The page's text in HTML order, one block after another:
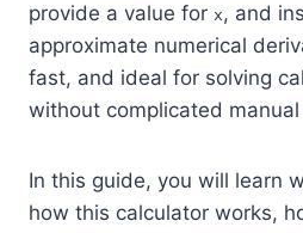
provide a value for x, and
approximate numerical
fast, and ideal for solving
without complicated
In this guide, you will learn
how this calculator works,